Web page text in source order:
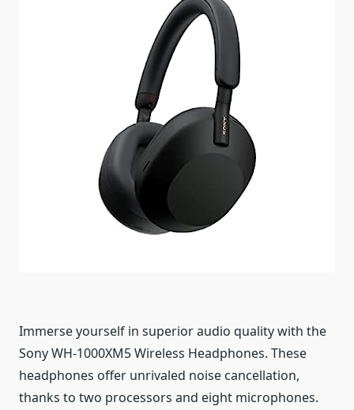
Immerse yourself in superior audio quality with the
Sony WH-1000XM5 Wireless Headphones. These
headphones offer unrivaled noise cancellation,
thanks to two processors and eight microphones.